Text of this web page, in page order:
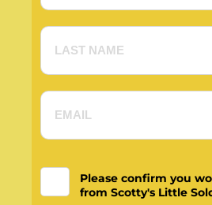
Please confirm you
from Scotty's Little